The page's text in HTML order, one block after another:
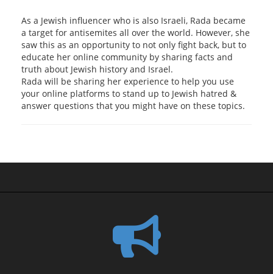
As a Jewish influencer who is also Israeli, Rada became
a target for antisemites all over the world. However, she
saw this as an opportunity to not only fight back, but to
educate her online community by sharing facts and
truth about Jewish history and Israel.
Rada will be sharing her experience to help you use
your online platforms to stand up to Jewish hatred &
answer questions that you might have on these topics.